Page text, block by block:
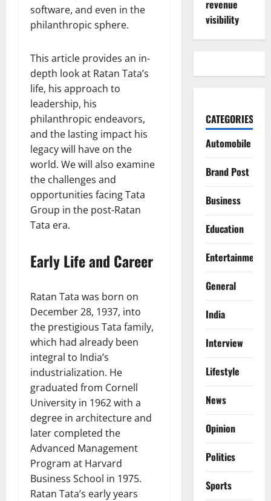
software, and even in the
philanthropic sphere.
This article provides an in-
depth look at Ratan Tata’s
life, his approach to
leadership, his
philanthropic endeavors,
and the lasting impact his
legacy will have on the
world. We will also examine
the challenges and
opportunities facing Tata
Group in the post-Ratan
Tata era.
Early Life and Career
Ratan Tata was born on
December 28, 1937, into
the prestigious Tata family,
which had already been
integral to India’s
industrialization. He
graduated from Cornell
University in 1962 with a
degree in architecture and
later completed the
Advanced Management
Program at Harvard
Business School in 1975.
Ratan Tata’s early years
revenue
visibility
CATEGORIES
Automobile
Brand Post
Business
Education
Entertainment
General
India
Interview
Lifestyle
News
Opinion
Politics
Sports